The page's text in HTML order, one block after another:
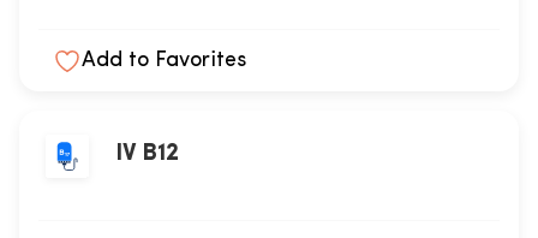
Add to Favorites
IV B12